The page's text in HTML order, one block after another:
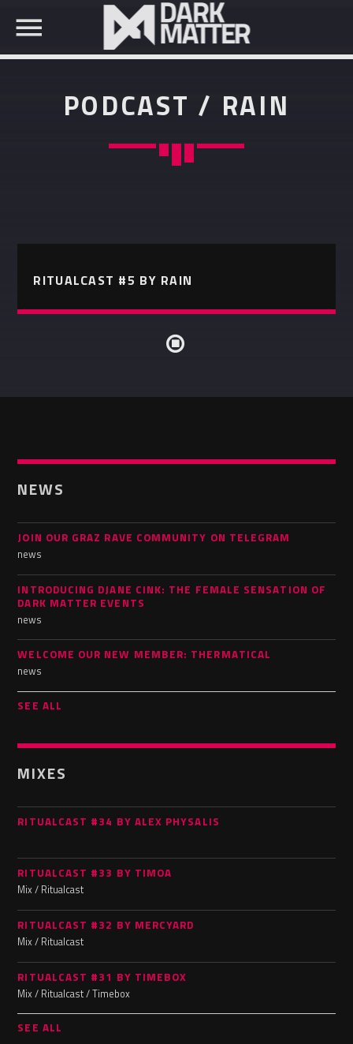
Facebook
Pinterest
PODCAST / RAIN
RITUALCAST #5 BY RAIN
NEWS
JOIN OUR GRAZ RAVE COMMUNITY ON TELEGRAM
news
INTRODUCING DJANE CINK: THE FEMALE SENSATION OF
DARK MATTER EVENTS
news
WELCOME OUR NEW MEMBER: THERMATICAL
news
SEE ALL
MIXES
RITUALCAST #34 BY ALEX PHYSALIS
RITUALCAST #33 BY TIMOA
Mix / Ritualcast
RITUALCAST #32 BY MERCYARD
Mix / Ritualcast
RITUALCAST #31 BY TIMEBOX
Mix / Ritualcast / Timebox
SEE ALL